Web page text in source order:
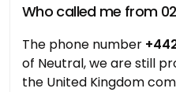
Who called me from
The phone number
of Neutral, we are still
the United Kingdom